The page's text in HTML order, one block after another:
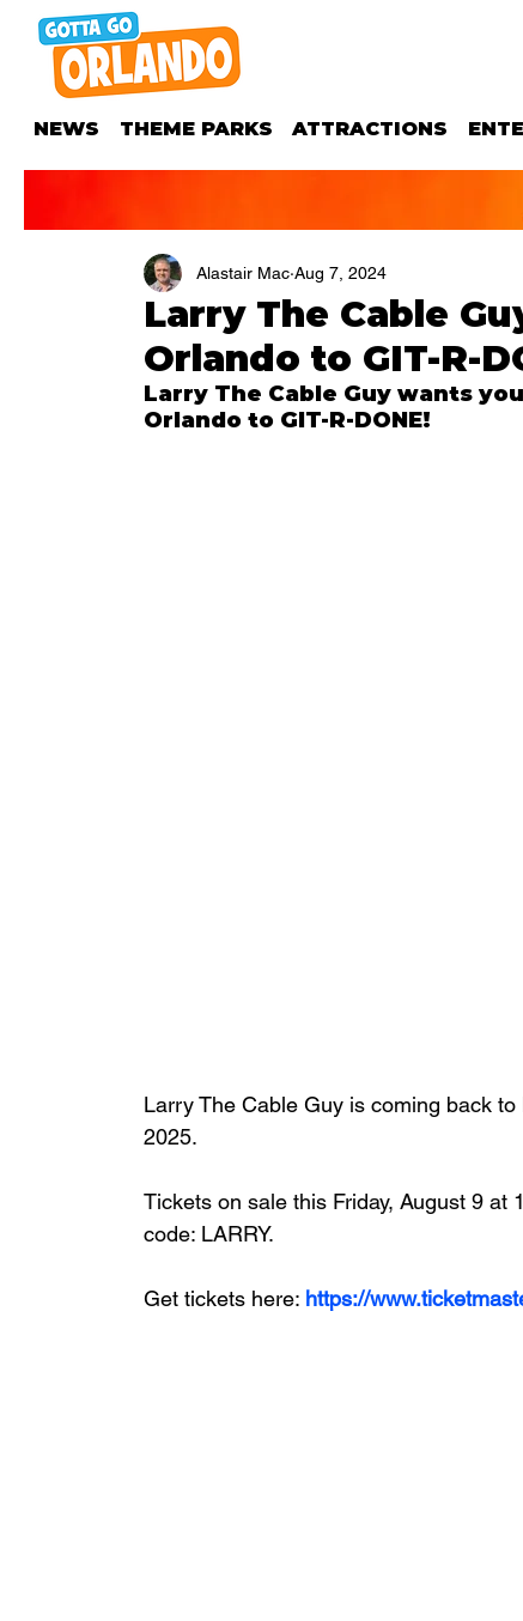
NEWS THEME PARKS ATTRACTIONS
Larry The Cable
Orlando to GIT-R-
Alastair Mac Aug 7, 2024
Larry The Cable Guy wants
Orlando to GIT-R-DONE!
Larry The Cable Guy is coming back
2025.
Tickets on sale this Friday, August 9 at
code: LARRY.
Get tickets here: https://